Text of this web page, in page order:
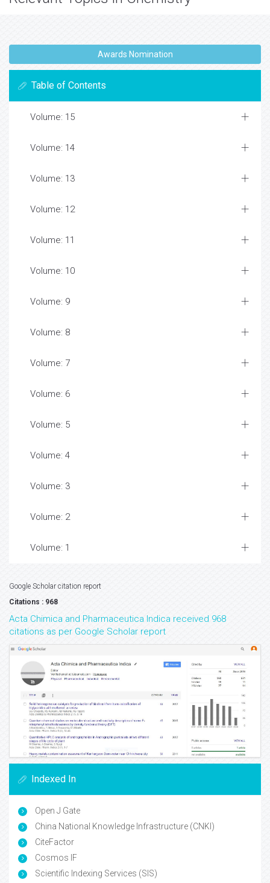
Awards Nomination
Table of Contents
Volume: 15
Volume: 14
Volume: 13
Volume: 12
Volume: 11
Volume: 10
Volume: 9
Volume: 8
Volume: 7
Volume: 6
Volume: 5
Volume: 4
Volume: 3
Volume: 2
Volume: 1
Google Scholar citation report
Citations : 968
Acta Chimica and Pharmaceutica Indica received 968
citations as per Google Scholar report
Indexed In
Open J Gate
China National Knowledge Infrastructure (CNKI)
CiteFactor
Cosmos IF
Scientific Indexing Services (SIS)